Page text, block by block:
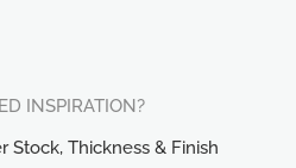
INSPIRATION?
Stock, Thickness & Finish